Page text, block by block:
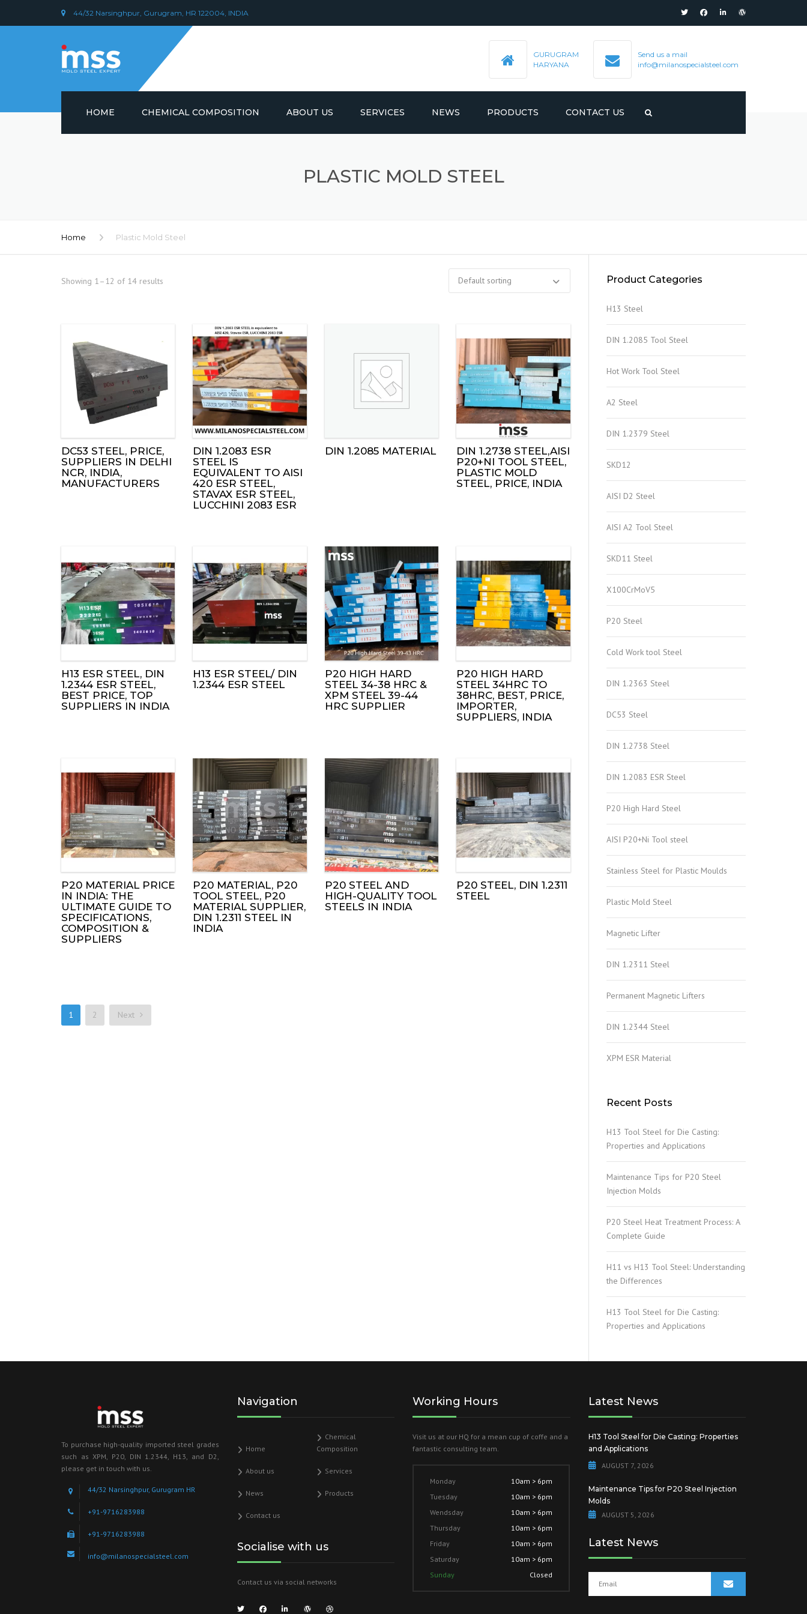
44/32 Narsinghpur, Gurugram, HR 122004, INDIA
GURUGRAM
HARYANA
Send us a mail
info@milanospecialsteel.com
HOME CHEMICAL COMPOSITION ABOUT US SERVICES
MOULD BASE
NEWS PRODUCTS CONTACT US
PLASTIC MOLD STEEL
Home Plastic Mold Steel
Showing 1–12 of 14 results
DC53 STEEL, PRICE,
SUPPLIERS IN DELHI
NCR, INDIA,
MANUFACTURERS
DIN 1.2083 ESR
STEEL IS
EQUIVALENT TO AISI
420 ESR STEEL,
STAVAX ESR STEEL,
LUCCHINI 2083 ESR
DIN 1.2085 MATERIAL
DIN 1.2738 STEEL,AISI
P20+NI TOOL STEEL,
PLASTIC MOLD
STEEL, PRICE, INDIA
H13 ESR STEEL, DIN
1.2344 ESR STEEL,
BEST PRICE, TOP
SUPPLIERS IN INDIA
H13 ESR STEEL/ DIN
1.2344 ESR STEEL
P20 HIGH HARD
STEEL 34-38 HRC &
XPM STEEL 39-44
HRC SUPPLIER
P20 HIGH HARD
STEEL 34HRC TO
38HRC, BEST, PRICE,
IMPORTER,
SUPPLIERS, INDIA
P20 MATERIAL PRICE
IN INDIA: THE
ULTIMATE GUIDE TO
SPECIFICATIONS,
COMPOSITION &
SUPPLIERS
P20 MATERIAL, P20
TOOL STEEL, P20
MATERIAL SUPPLIER,
DIN 1.2311 STEEL IN
INDIA
P20 STEEL AND
HIGH-QUALITY TOOL
STEELS IN INDIA
P20 STEEL, DIN 1.2311
STEEL
1 2 Next
Product Categories
H13 Steel
DIN 1.2085 Tool Steel
Hot Work Tool Steel
A2 Steel
DIN 1.2379 Steel
SKD12
AISI D2 Steel
AISI A2 Tool Steel
SKD11 Steel
X100CrMoV5
P20 Steel
Cold Work tool Steel
DIN 1.2363 Steel
DC53 Steel
DIN 1.2738 Steel
DIN 1.2083 ESR Steel
P20 High Hard Steel
AISI P20+Ni Tool steel
Stainless Steel for Plastic Moulds
Plastic Mold Steel
Magnetic Lifter
DIN 1.2311 Steel
Permanent Magnetic Lifters
DIN 1.2344 Steel
XPM ESR Material
Recent Posts
H13 Tool Steel for Die Casting:
Properties and Applications
Maintenance Tips for P20 Steel
Injection Molds
P20 Steel Heat Treatment Process: A
Complete Guide
H11 vs H13 Tool Steel: Understanding
the Differences
H13 Tool Steel for Die Casting:
Properties and Applications
To purchase high-quality imported steel grades
such as XPM, P20, DIN 1.2344, H13, and D2,
please get in touch with us.
44/32 Narsinghpur, Gurugram HR
+91-9716283988
+91-9716283988
info@milanospecialsteel.com
Navigation
Home
Chemical
Composition
About us Services
News Products
Contact us
Socialise with us
Contact us via social networks
Working Hours
Visit us at our HQ for a mean cup of coffe and a
fantastic consulting team.
Monday
10am > 6pm
Tuesday
10am > 6pm
Wendsday
10am > 6pm
Thursday
10am > 6pm
Friday
10am > 6pm
Saturday
10am > 6pm
Sunday
Closed
Latest News
H13 Tool Steel for Die Casting: Properties
and Applications
AUGUST 7, 2026
Maintenance Tips for P20 Steel Injection
Molds
AUGUST 5, 2026
Latest News